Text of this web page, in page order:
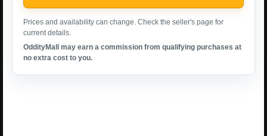
Prices and availability can change. Check the seller's page for
current details.
OddityMall may earn a commission from qualifying purchases at
no extra cost to you.